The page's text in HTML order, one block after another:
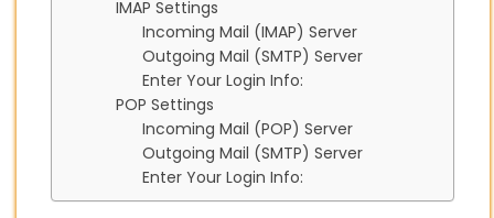
IMAP Settings
Incoming Mail (IMAP) Server
Outgoing Mail (SMTP) Server
Enter Your Login Info:
POP Settings
Incoming Mail (POP) Server
Outgoing Mail (SMTP) Server
Enter Your Login Info: